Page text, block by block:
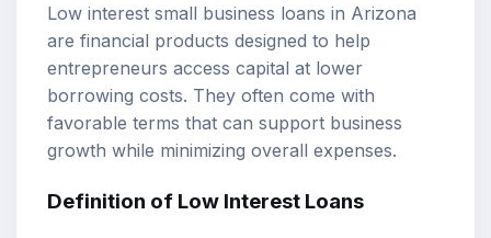
Low interest small business loans in Arizona
are financial products designed to help
entrepreneurs access capital at lower
borrowing costs. They often come with
favorable terms that can support business
growth while minimizing overall expenses.
Definition of Low Interest Loans